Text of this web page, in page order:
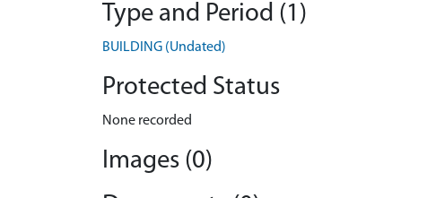
Type and Period (1)
BUILDING (Undated)
Protected Status
None recorded
Images (0)